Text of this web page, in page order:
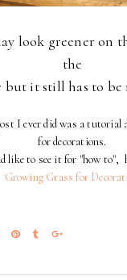
look greener on
the
but it still has to be
I ever did was a tutorial
for decorations.
like to see it for "how to",
Growing Grass for